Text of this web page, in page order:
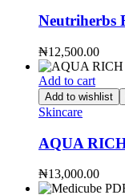
Neutriherbs
₦12,500.00
Add to cart
Add to wishlist
Skincare
AQUA
₦13,000.00